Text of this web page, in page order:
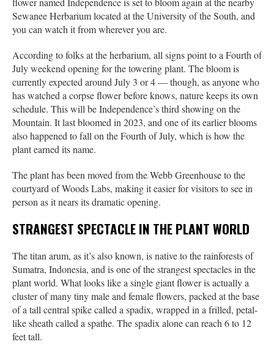
Sewanee Herbarium located at the University of the South, and
you can watch it from wherever you are.
According to folks at the herbarium, all signs point to a Fourth of
July weekend opening for the towering plant. The bloom is
currently expected around July 3 or 4 — though, as anyone who
has watched a corpse flower before knows, nature keeps its own
schedule. This will be Independence’s third showing on the
Mountain. It last bloomed in 2023, and one of its earlier blooms
also happened to fall on the Fourth of July, which is how the
plant earned its name.
The plant has been moved from the Webb Greenhouse to the
courtyard of Woods Labs, making it easier for visitors to see in
person as it nears its dramatic opening.
STRANGEST SPECTACLE IN THE PLANT WORLD
The titan arum, as it’s also known, is native to the rainforests of
Sumatra, Indonesia, and is one of the strangest spectacles in the
plant world. What looks like a single giant flower is actually a
cluster of many tiny male and female flowers, packed at the base
of a tall central spike called a spadix, wrapped in a frilled, petal-
like sheath called a spathe. The spadix alone can reach 6 to 12
feet tall.